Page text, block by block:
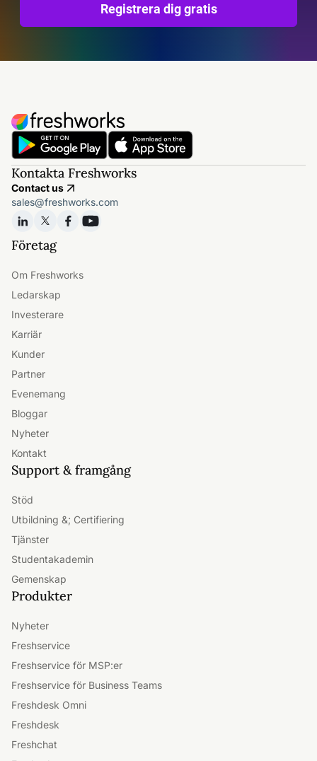
Registrera dig gratis
Kontakta Freshworks
Contact us
sales@freshworks.com
Företag
Om Freshworks
Ledarskap
Investerare
Karriär
Kunder
Partner
Evenemang
Bloggar
Nyheter
Kontakt
Support & framgång
Stöd
Utbildning &; Certifiering
Tjänster
Studentakademin
Gemenskap
Produkter
Nyheter
Freshservice
Freshservice för MSP:er
Freshservice för Business Teams
Freshdesk Omni
Freshdesk
Freshchat